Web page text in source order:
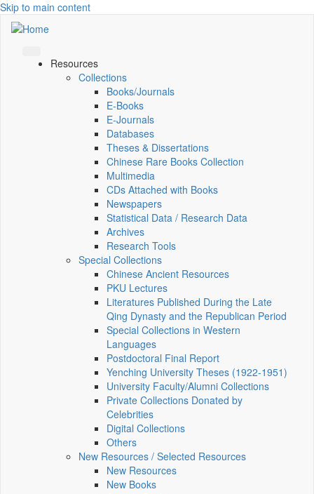
Skip to main content
Resources
Collections
Books/Journals
E-Books
E‑Journals
Databases
Theses & Dissertations
Chinese Rare Books Collection
Multimedia
CDs Attached with Books
Newspapers
Statistical Data / Research Data
Archives
Research Tools
Special Collections
Chinese Ancient Resources
PKU Lectures
Literatures Published During the Late
Qing Dynasty and the Republican Period
Special Collections in Western
Languages
Postdoctoral Final Report
Yenching University Theses (1922‑1951)
University Faculty/Alumni Collections
Private Collections Donated by
Celebrities
Digital Collections
Others
New Resources / Selected Resources
New Resources
New Books